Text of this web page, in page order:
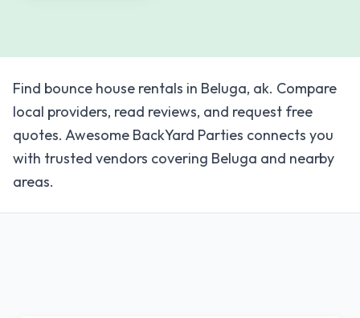
Find bounce house rentals in Beluga, ak. Compare
local providers, read reviews, and request free
quotes. Awesome BackYard Parties connects you
with trusted vendors covering Beluga and nearby
areas.